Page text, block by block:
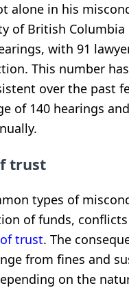
alone in his
of British Columbia
with 91
This number
over the past
of 140 hearings
trust
types of
of funds,
trust. The
from fines and
on the